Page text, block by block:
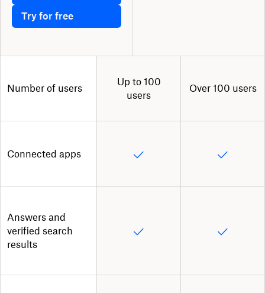
Try for free
Number of users
Up to 100
users
Over 100 users
Connected apps
Answers and
verified search
results